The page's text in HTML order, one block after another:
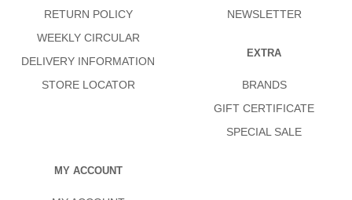
RETURN POLICY
WEEKLY CIRCULAR
DELIVERY INFORMATION
STORE LOCATOR
NEWSLETTER
EXTRA
BRANDS
GIFT CERTIFICATE
SPECIAL SALE
MY ACCOUNT